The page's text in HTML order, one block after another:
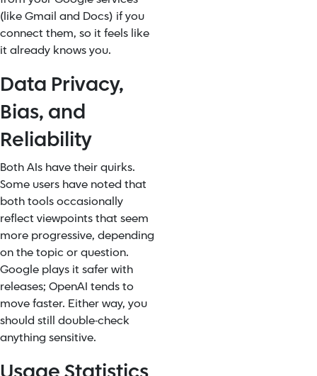
(like Gmail and Docs) if you
connect them, so it feels like
it already knows you.
Data Privacy,
Bias, and
Reliability
Both AIs have their quirks.
Some users have noted that
both tools occasionally
reflect viewpoints that seem
more progressive, depending
on the topic or question.
Google plays it safer with
releases; OpenAI tends to
move faster. Either way, you
should still double-check
anything sensitive.